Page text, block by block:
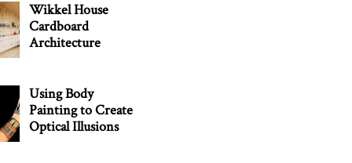
Wikkel House
Cardboard
Architecture
Using Body
Painting to Create
Optical Illusions